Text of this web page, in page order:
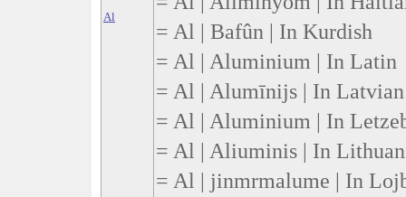
Al
= Al | Bafûn | In Kurdish
= Al | Aluminium | In Latin
= Al | Alumīnijs | In Latvian
= Al | Aluminium | In
= Al | Aliuminis | In
= Al | jinmrmalume | In